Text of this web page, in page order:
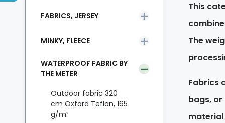
This
The
Fabrics
bags,
FABRICS, JERSEY
MINKY, FLEECE
WATERPROOF FABRIC BY
THE METER
Outdoor fabric 320
cm Oxford Teflon, 165
g/m²